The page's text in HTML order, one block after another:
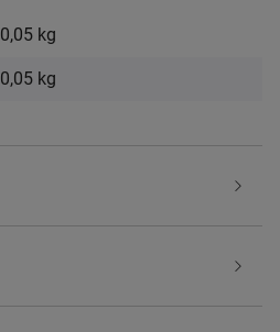
0,05 kg
0,05 kg